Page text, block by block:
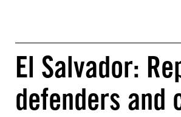
El Salvador:
defenders and